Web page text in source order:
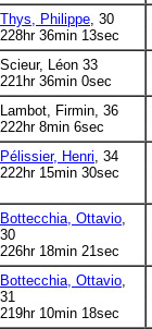
Thys, Philippe, 30
228hr 36min 13sec
Scieur, Léon 33
221hr 36min 0sec
Lambot, Firmin, 36
222hr 8min 6sec
Pélissier, Henri, 34
222hr 15min 30sec
Bottecchia, Ottavio,
30
226hr 18min 21sec
Bottecchia, Ottavio,
31
219hr 10min 18sec